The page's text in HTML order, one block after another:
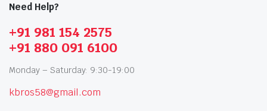
Need Help?
+91 981 154 2575
+91 880 091 6100
Monday – Saturday: 9:30-19:00
kbros58@gmail.com